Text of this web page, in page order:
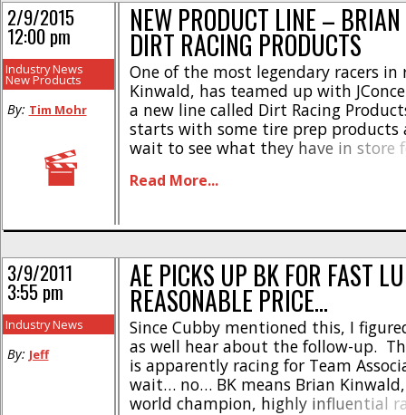
NEW PRODUCT LINE – BRIAN
DIRT RACING PRODUCTS
One of the most legendary racers in
Kinwald, has teamed up with
a new line called Dirt Racing
starts with some tire prep products
wait to see what they have in store
includes- * Decal sheet – part
Read More...
2/9/2015
12:00 pm
Industry News
New Products
By: Tim Mohr
AE PICKS UP BK FOR FAST
REASONABLE PRICE…
Since Cubby mentioned this, I
as well hear about the follow-up.
is apparently racing for Team
wait… no… BK means Brian
world champion, highly influential
3/9/2011
3:55 pm
Industry News
By: Jeff